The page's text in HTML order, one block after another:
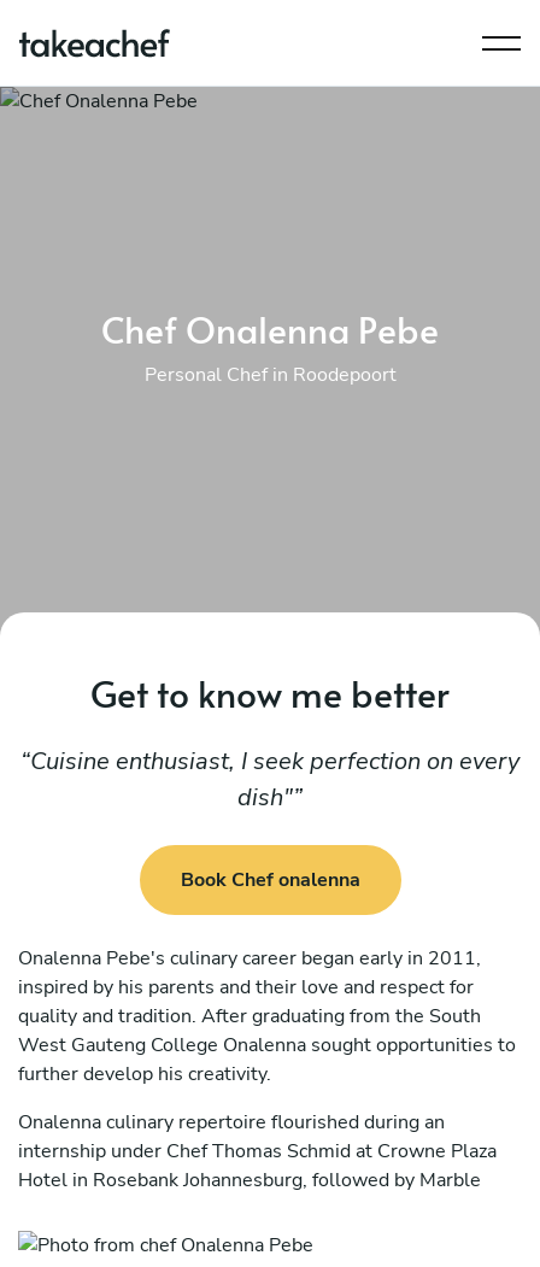
Chef Onalenna Pebe
Personal Chef in Roodepoort
Get to know me better
Cuisine enthusiast, I seek perfection on every
dish"
Book Chef onalenna
Onalenna Pebe's culinary career began early in 2011,
inspired by his parents and their love and respect for
quality and tradition. After graduating from the South
West Gauteng College Onalenna sought opportunities to
further develop his creativity.
Onalenna culinary repertoire flourished during an
internship under Chef Thomas Schmid at Crowne Plaza
Hotel in Rosebank Johannesburg, followed by Marble
refined his culinary techniques.